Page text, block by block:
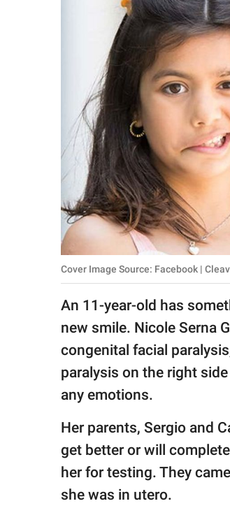
RELATIONSHIPS
SCIENCE AND
Contact Us
Privacy Policy
SCOOP UPWORTHY is
GOOD Worldwide Inc.
© GOOD Worldwide Inc.
All Rights Reserved.
Cover Image Source: Facebook |
An 11-year-old has
new smile. Nicole Serna
congenital facial
paralysis on the right
any emotions.
Her parents, Sergio and
get better or will
her for testing. They
she was in utero.